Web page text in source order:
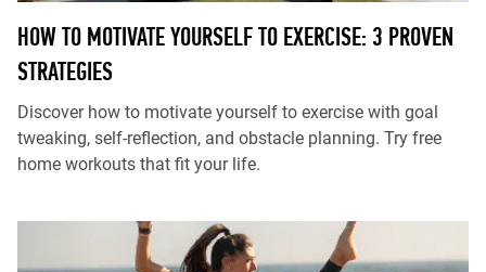
HOW TO MOTIVATE YOURSELF TO EXERCISE: 3 PROVEN
STRATEGIES
Discover how to motivate yourself to exercise with goal
tweaking, self-reflection, and obstacle planning. Try free
home workouts that fit your life.